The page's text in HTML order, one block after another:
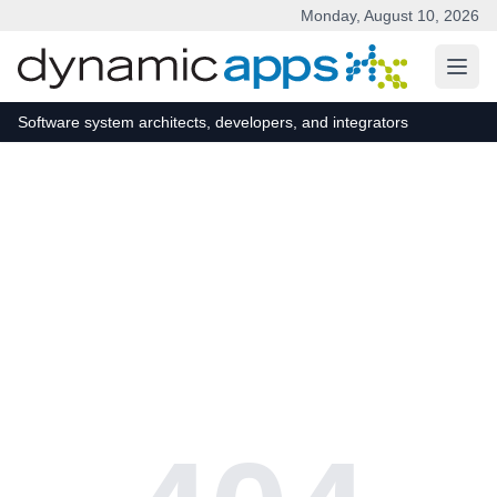
Monday, August 10, 2026
Software system architects, developers, and integrators